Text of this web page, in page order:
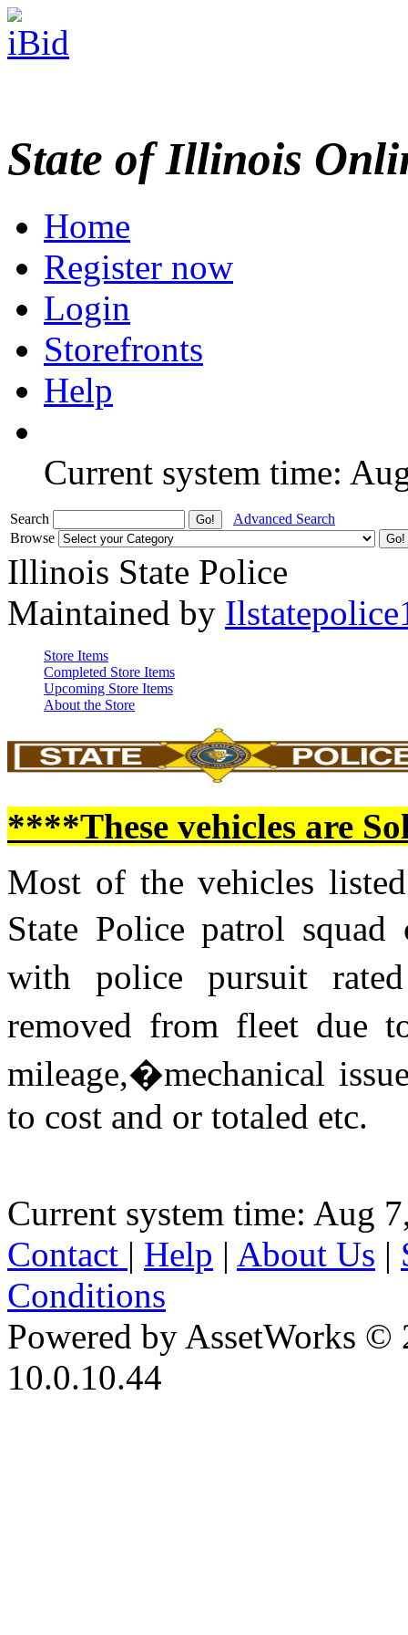
State of Illinois
Home
Register now
Login
Storefronts
Help
Current system time:
Search
Advanced Search
Browse
Illinois State Police
Maintained by
Store Items
Completed Store Items
Upcoming Store Items
About the Store
****These vehicles are
Most of the vehicles
State Police patrol
with police pursuit
removed from fleet due
mileage,�mechanical
to cost and or totaled etc.
Current system time: Aug
Contact | Help | About Us |
Conditions
Powered by AssetWorks ©
10.0.10.44